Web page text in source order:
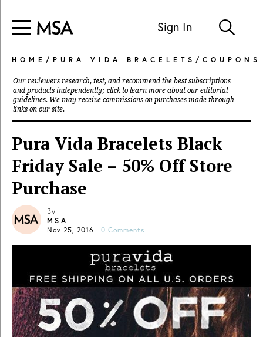
Sign In
HOME / PURA VIDA BRACELETS / COUPONS
Our reviewers research, test, and recommend the best subscriptions
and products independently; click to learn more about our editorial
guidelines. We may receive commissions on purchases made through
links on our site.
Pura Vida Bracelets Black
Friday Sale – 50% Off Store
Purchase
By
MSA
Nov 25, 2016 | 0 Comments